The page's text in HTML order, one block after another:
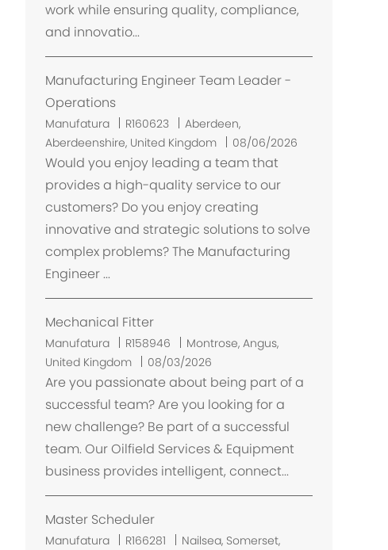
a
ã
work while ensuring quality, compliance,
and innovatio...
Manufacturing Engineer Team Leader -
Operations
Manufatura R160623
L
o
c
a
l
i
z
a
ã
Aberdeen,
Aberdeenshire, United Kingdom
08/06/2026
Would you enjoy leading a team that
provides a high-quality service to our
customers? Do you enjoy creating
innovative and strategic solutions to solve
complex problems? The Manufacturing
Engineer ...
Mechanical Fitter
Manufatura R158946
L
o
c
a
z
a
ç
o
Montrose, Angus,
United Kingdom
08/03/2026
Are you passionate about being part of a
successful team? Are you looking for a
new challenge? Be part of a successful
team. Our Oilfield Services & Equipment
business provides intelligent, connect...
Master Scheduler
Manufatura R166281
L
Nailsea, Somerset,